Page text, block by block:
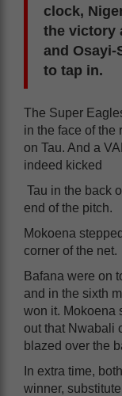
clock,
the victory
and Osayi-
to tap in.
The Super
in the face of the
on Tau. And a
indeed kicked
Tau in the back
end of the pitch.
Mokoena
corner of the net.
Bafana were on
and in the sixth
won it. Mokoena
out that Nwabali
blazed over the
In extra time,
winner,